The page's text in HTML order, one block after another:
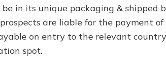
in its unique packaging & shipped
are liable for the payment
on entry to the relevant
spot.